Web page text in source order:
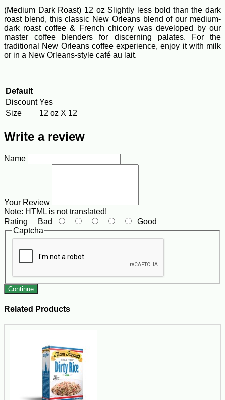
(Medium Dark Roast) 12 oz Slightly less bold than the dark
roast blend, this classic New Orleans blend of our medium-
dark roast coffee & French chicory was developed by our
master coffee blenders for discerning palates. For the
traditional New Orleans coffee experience, enjoy it with milk
or in a New Orleans-style café au lait.
Default
Discount Yes
Size
12 oz X 12
Write a review
Name
Your Review
Note: HTML is not translated!
Rating Bad
Good
Captcha
Continue
Related Products